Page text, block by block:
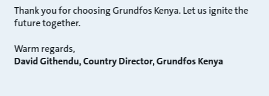
Thank you for choosing Grundfos Kenya. Let us ignite the
future together.
Warm regards,
David Githendu, Country Director, Grundfos Kenya